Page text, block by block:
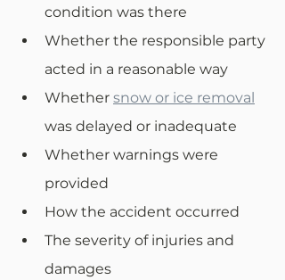
condition was there
Whether the responsible party
acted in a reasonable way
Whether snow or ice removal
was delayed or inadequate
Whether warnings were
provided
How the accident occurred
The severity of injuries and
damages